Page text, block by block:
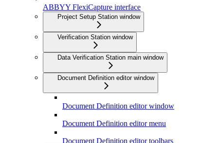
ABBYY FlexiCapture interface
Project Setup Station window
Verification Station window
Data Verification Station main window
Document Definition editor window
Document Definition editor window
Document Definition editor menu
Document Definition editor toolbars